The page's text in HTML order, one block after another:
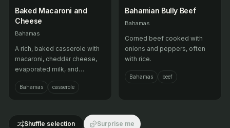
Baked Macaroni and
Cheese
Bahamas
A rich, baked casserole with
macaroni, cheddar cheese,
evaporated milk, and
sometimes tuna or hot dogs.
Bahamas casserole
Bahamian Bully Beef
Bahamas
Corned beef cooked with
onions and peppers, often
with rice.
Bahamas beef
Shuffle selection Surprise me